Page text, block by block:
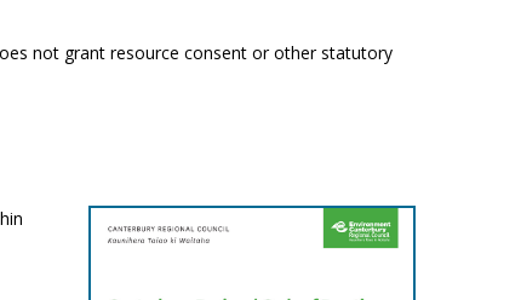
not grant resource consent or other statutory